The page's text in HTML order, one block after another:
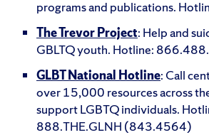
programs and publications.
The Trevor Project: Help and
GBLTQ youth. Hotline:
GLBT National Hotline: Call
over 15,000 resources across
support LGBTQ individuals.
888.THE.GLNH (843.4564)